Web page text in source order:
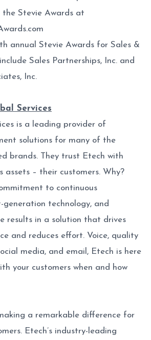
Stevie Awards at
annual Stevie Awards for Sales &
Sales Partnerships, Inc. and
Inc.
Services
is a leading provider of
solutions for many of the
brands. They trust Etech with
assets – their customers. Why?
to continuous
generation technology, and
results in a solution that drives
and reduces effort. Voice, quality
media, and email, Etech is here
your customers when and how
a remarkable difference for
Etech’s industry-leading